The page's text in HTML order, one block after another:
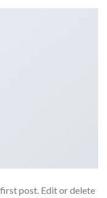
post. Edit or delete